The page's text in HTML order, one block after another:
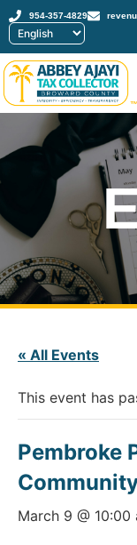
954-357-4829
™
« All Events
This event has
Pembroke
March 9 @ 10:00